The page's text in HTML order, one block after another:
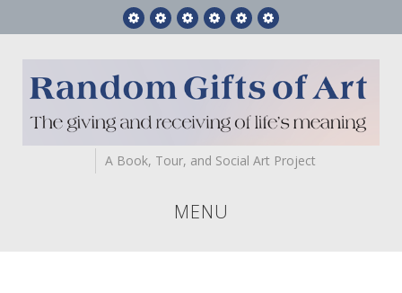
Feature
Story
RGA
Books
Gift
Art
VideosWho
We
Are
Contact
Us
A Book, Tour, and Social Art Project
MENU